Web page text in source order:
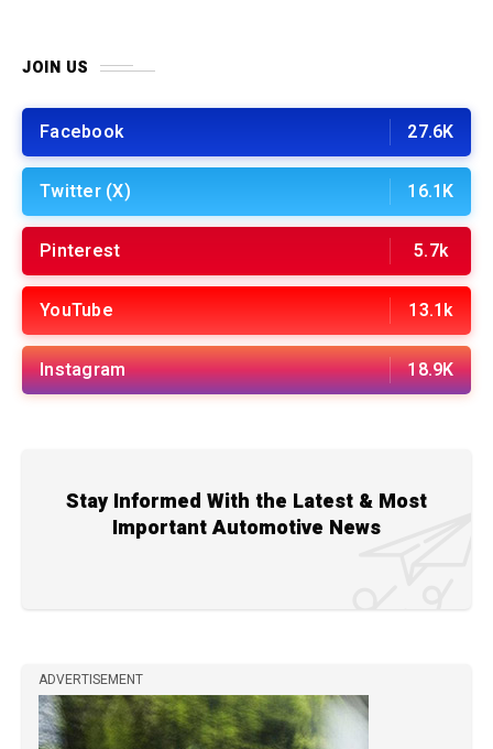
JOIN US
Facebook 27.6K
Twitter (X) 16.1K
Pinterest 5.7k
YouTube 13.1k
Instagram 18.9K
Stay Informed With the Latest & Most
Important Automotive News
ADVERTISEMENT